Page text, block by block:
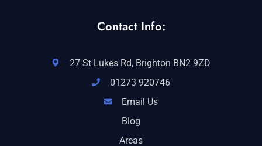
Contact Info:
27 St Lukes Rd, Brighton BN2 9ZD
01273 920746
Email Us
Blog
Areas